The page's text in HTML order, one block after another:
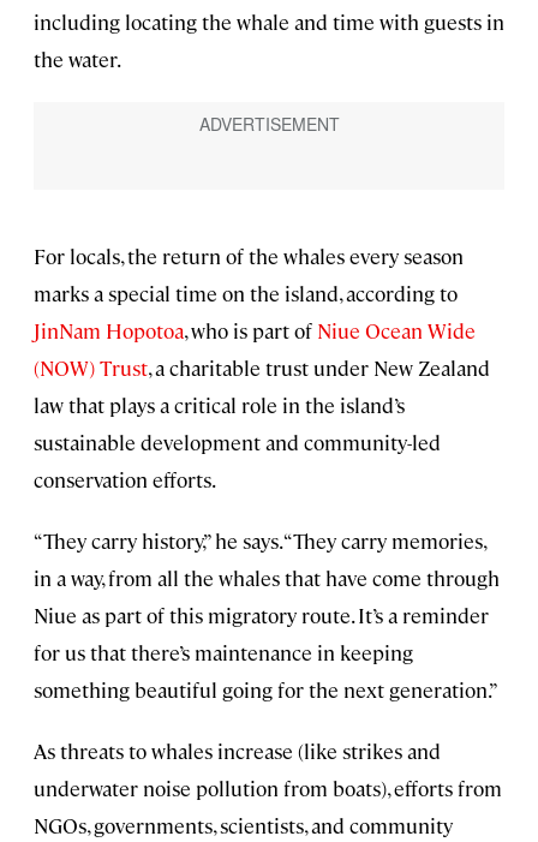
including locating the whale and time with guests in
the water.
For locals, the return of the whales every season
marks a special time on the island, according to
JinNam Hopotoa, who is part of Niue Ocean Wide
(NOW) Trust, a charitable trust under New Zealand
law that plays a critical role in the island’s
sustainable development and community-led
conservation efforts.
“They carry history,” he says. “They carry memories,
in a way, from all the whales that have come through
Niue as part of this migratory route. It’s a reminder
for us that there’s maintenance in keeping
something beautiful going for the next generation.”
As threats to whales increase (like strikes and
underwater noise pollution from boats), efforts from
NGOs, governments, scientists, and community